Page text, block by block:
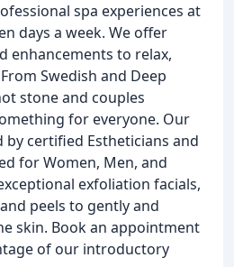
spa experiences at
days a week. We offer
enhancements to relax,
Swedish and Deep
stone and couples
for everyone. Our
certified Estheticians and
for Women, Men, and
exfoliation facials,
peels to gently and
skin. Book an appointment
of our introductory